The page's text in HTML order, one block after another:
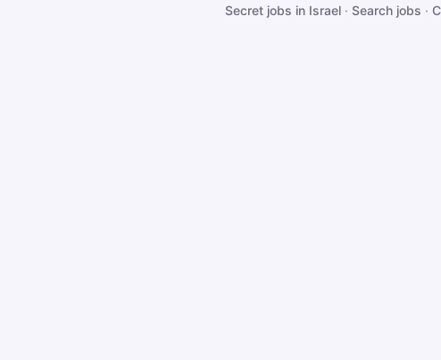
Secret jobs in Israel · Search jobs ·